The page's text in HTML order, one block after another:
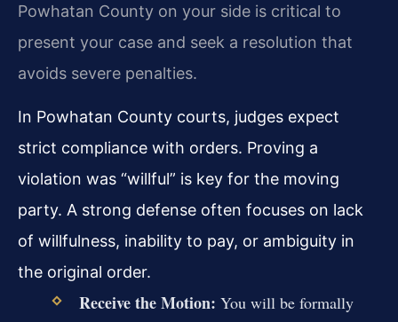
Powhatan County on your side is critical to
present your case and seek a resolution that
avoids severe penalties.
In Powhatan County courts, judges expect
strict compliance with orders. Proving a
violation was “willful” is key for the moving
party. A strong defense often focuses on lack
of willfulness, inability to pay, or ambiguity in
the original order.
Receive the Motion: You will be formally